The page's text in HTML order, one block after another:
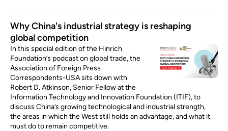
Why China's industrial strategy is reshaping
global competition
In this special edition of the Hinrich
Foundation’s podcast on global trade, the
Association of Foreign Press
Correspondents-USA sits down with
Robert D. Atkinson, Senior Fellow at the
Information Technology and Innovation Foundation (ITIF), to
discuss China’s growing technological and industrial strength,
the areas in which the West still holds an advantage, and what it
must do to remain competitive.